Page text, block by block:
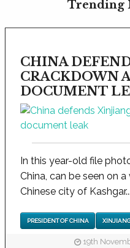
Trending
CHINA
CRACKDOWN
DOCUMENT
In this year-old file
China, can be seen on
Chinese city of Kashgar...
PRESIDENT OF CHINA XINJIANG
19th